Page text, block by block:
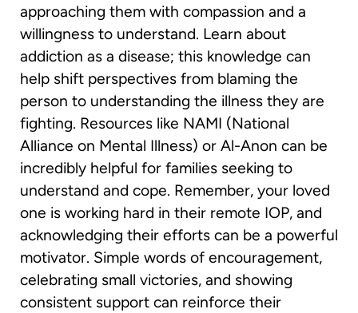
approaching them with compassion and a
willingness to understand. Learn about
addiction as a disease; this knowledge can
help shift perspectives from blaming the
person to understanding the illness they are
fighting. Resources like NAMI (National
Alliance on Mental Illness) or Al-Anon can be
incredibly helpful for families seeking to
understand and cope. Remember, your loved
one is working hard in their remote IOP, and
acknowledging their efforts can be a powerful
motivator. Simple words of encouragement,
celebrating small victories, and showing
consistent support can reinforce their